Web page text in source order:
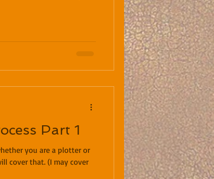
Part 1
you are a plotter or
cover that. (I may cover